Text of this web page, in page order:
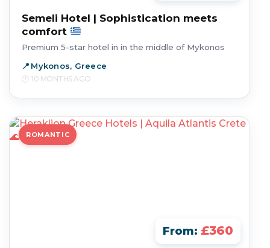
Semeli Hotel | Sophistication meets
comfort
Premium 5-star hotel in in the middle of Mykonos
Mykonos, Greece
10 MONTHS AGO
ROMANTIC
From: £360